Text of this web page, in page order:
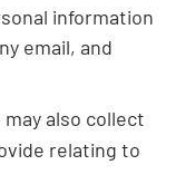
information
email, and
may also collect
relating to